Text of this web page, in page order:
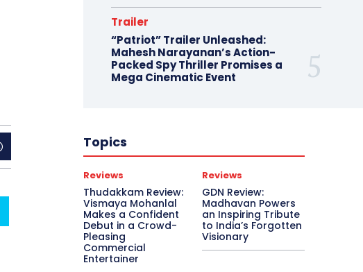
Trailer
“Patriot” Trailer Unleashed:
Mahesh Narayanan’s Action-
Packed Spy Thriller Promises a
Mega Cinematic Event
Topics
Reviews
Thudakkam Review:
Vismaya Mohanlal
Makes a Confident
Debut in a Crowd-
Pleasing
Commercial
Entertainer
Reviews
GDN Review:
Madhavan Powers
an Inspiring Tribute
to India’s Forgotten
Visionary